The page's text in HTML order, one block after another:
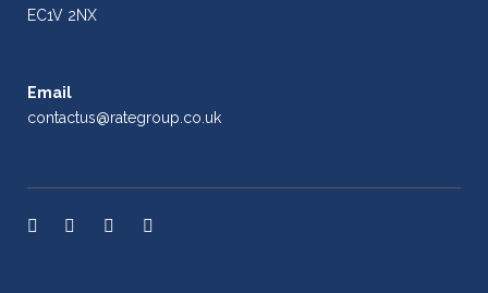
EC1V 2NX
Email
contactus@rategroup.co.uk